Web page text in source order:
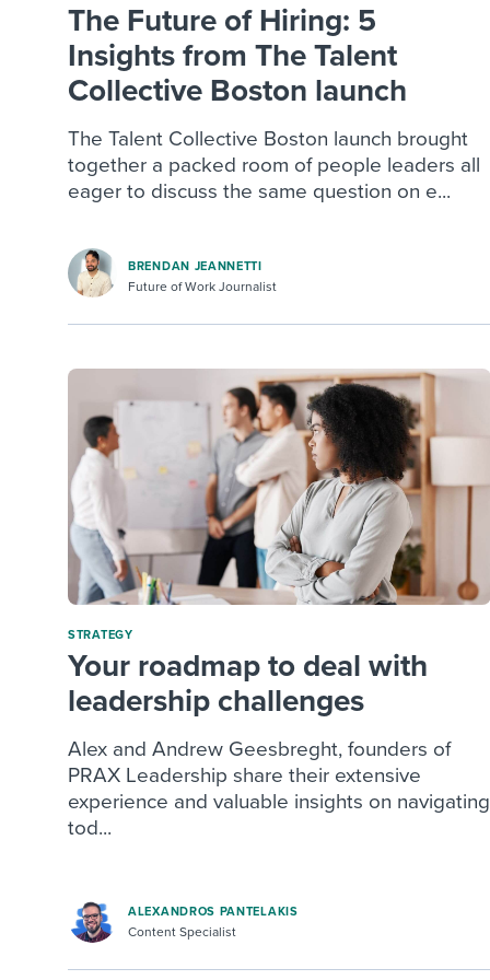
The Future of Hiring: 5
Insights from The Talent
Collective Boston launch
The Talent Collective Boston launch brought
together a packed room of people leaders all
eager to discuss the same question on e...
BRENDAN JEANNETTI
Future of Work Journalist
STRATEGY
Your roadmap to deal with
leadership challenges
Alex and Andrew Geesbreght, founders of
PRAX Leadership share their extensive
experience and valuable insights on navigating
tod...
ALEXANDROS PANTELAKIS
Content Specialist